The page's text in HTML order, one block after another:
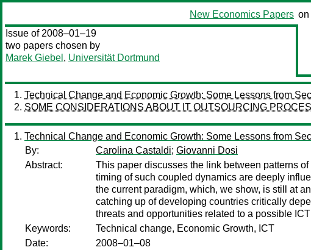
New Economics Papers on
Issue of 2008–01–19
two papers chosen by
Marek Giebel , Universität Dortmund
Technical Change and Economic Growth: Some Lessons from
SOME CONSIDERATIONS ABOUT IT OUTSOURCING
Technical Change and Economic Growth: Some Lessons from
By:
Carolina Castaldi; Giovanni Dosi
Abstract:
This paper discusses the link between patterns
timing of such coupled dynamics are deeply
the current paradigm, which, we show, is still at
catching up of developing countries critically
threats and opportunities related to a possible
Keywords:
Technical change, Economic Growth, ICT
Date:
2008–01–08